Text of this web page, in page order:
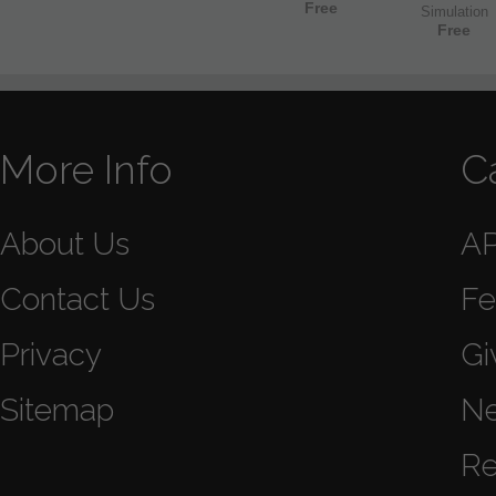
Free Simulation
Free
More Info
About Us
Contact Us
Privacy
Sitemap